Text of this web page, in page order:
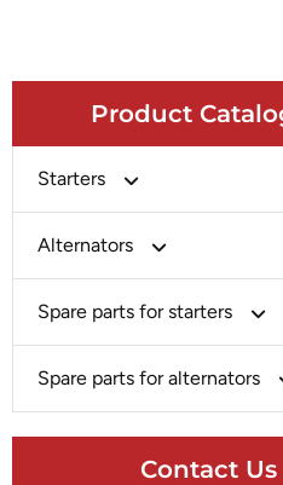
Product
Starters
Bosch
Chery-Greely-Greatwall-Byd
Delco
Alternators
Chery-Geely-Greatwall-Byd
Delco
Spare parts for starters
Brush Holder
Spare parts for alternators
Rectifier
Contact Us